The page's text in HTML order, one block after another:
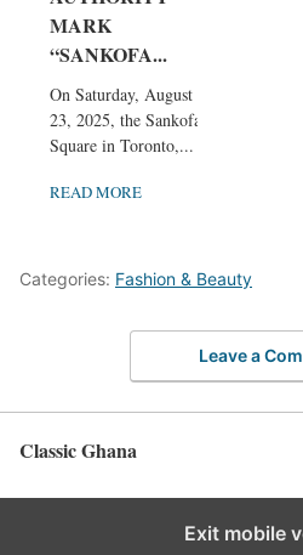
MARK
“SANKOFA...
On Saturday, August
23, 2025, the Sankofa
Square in Toronto,...
READ MORE
Categories: Fashion & Beauty
Leave a
Classic Ghana
Exit mobile